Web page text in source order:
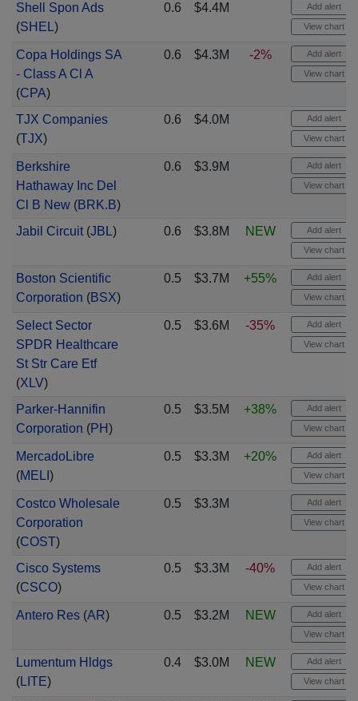
Shell Spon Ads
(SHEL)
0.6 $4.4M Add alert
View chart
Copa Holdings SA
- Class A Cl A
(CPA)
0.6 $4.3M -2% Add alert
View chart
TJX Companies
(TJX)
0.6 $4.0M Add alert
View chart
Berkshire
Hathaway Inc Del
Cl B New(BRK.B)
0.6 $3.9M Add alert
View chart
Jabil Circuit(JBL) 0.6 $3.8M NEW Add alert
View chart
Boston Scientific
Corporation (BSX)
0.5 $3.7M +55% Add alert
View chart
Select Sector
SPDR Healthcare
St Str Care Etf
(XLV)
0.5 $3.6M -35% Add alert
View chart
Parker-Hannifin
Corporation (PH)
0.5 $3.5M +38% Add alert
View chart
MercadoLibre
(MELI )
0.5 $3.3M +20% Add alert
View chart
Costco Wholesale
Corporation
(COST)
0.5 $3.3M Add alert
View chart
Cisco Systems
(CSCO)
0.5 $3.3M -40% Add alert
View chart
Antero Res(AR) 0.5 $3.2M NEW Add alert
View chart
Lumentum Hldgs
(LITE)
0.4 $3.0M NEW Add alert
View chart